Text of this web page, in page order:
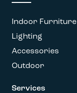
Indoor Furniture
Lighting
Accessories
Outdoor
Services